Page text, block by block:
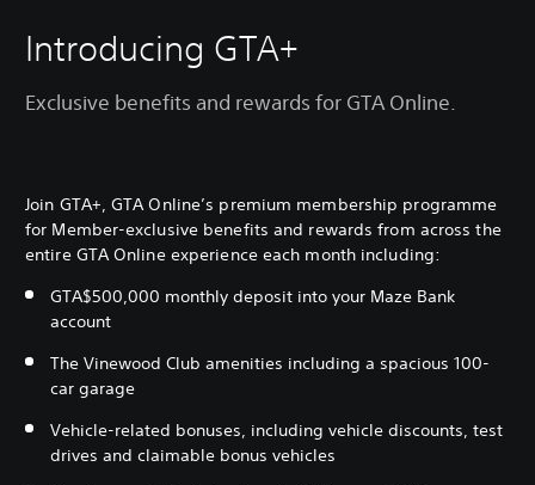
Introducing GTA+
Exclusive benefits and rewards for GTA Online.
Join GTA+, GTA Online’s premium membership programme
for Member-exclusive benefits and rewards from across the
entire GTA Online experience each month including:
GTA$500,000 monthly deposit into your Maze Bank
account
The Vinewood Club amenities including a spacious 100-
car garage
Vehicle-related bonuses, including vehicle discounts, test
drives and claimable bonus vehicles